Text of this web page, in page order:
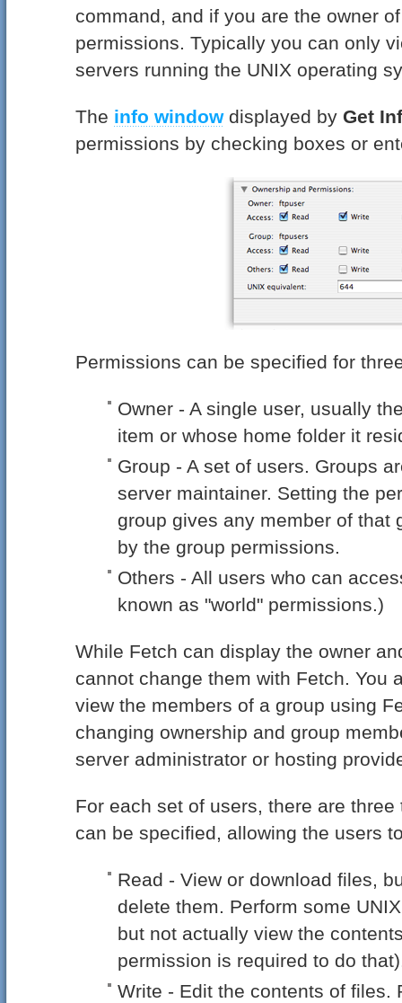
command, and if you are the owner
permissions. Typically you can only
servers running the UNIX operating
The info windowdisplayed by Get
permissions by checking boxes or
Permissions can be specified for
Owner - A single user, usually
item or whose home folder it
Group - A set of users. Groups
server maintainer. Setting the
group gives any member of that
by the group permissions.
Others - All users who can
known as "world" permissions.)
While Fetch can display the owner
cannot change them with Fetch. You
view the members of a group using
changing ownership and group
server administrator or hosting
For each set of users, there are
can be specified, allowing the users
Read - View or download files,
delete them. Perform some
but not actually view the
permission is required to do
Write - Edit the contents of files.